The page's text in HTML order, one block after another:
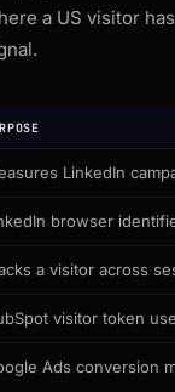
a US visitor
LinkedIn
browser
a visitor across
visitor token
Ads conversion